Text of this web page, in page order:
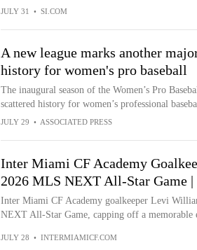
JULY 31 • SI.COM
A new league marks another
history for women's pro baseball
The inaugural season of the Women’s Pro
scattered history for women’s professional
JULY 29 • ASSOCIATED PRESS
Inter Miami CF Academy
2026 MLS NEXT All-Star Game
Inter Miami CF Academy goalkeeper Levi
NEXT All-Star Game, capping off a memorable
JULY 28 • INTERMIAMICF.COM